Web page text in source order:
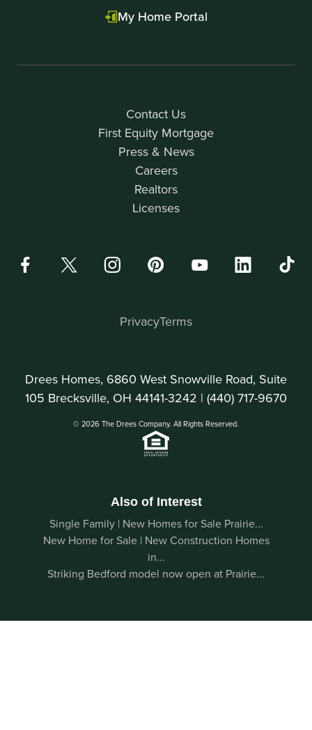
Contact Us
First Equity Mortgage
Press & News
Careers
Realtors
Licenses
My Home Portal
Drees Homes, 6860 West Snowville Road, Suite
105 Brecksville, OH 44141-3242 | (440) 717-9670
© 2026 The Drees Company. All Rights Reserved.
PrivacyTerms
Also of Interest
Single Family | New Homes for Sale Prairie...
New Home for Sale | New Construction Homes
in...
Striking Bedford model now open at Prairie...